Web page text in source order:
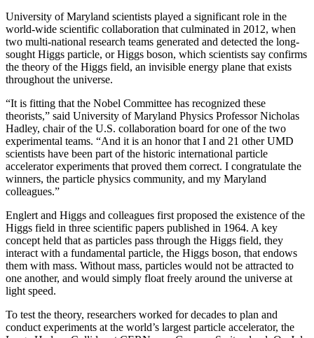
University of Maryland scientists played a significant role in the
world-wide scientific collaboration that culminated in 2012, when
two multi-national research teams generated and detected the long-
sought Higgs particle, or Higgs boson, which scientists say confirms
the theory of the Higgs field, an invisible energy plane that exists
throughout the universe.
“It is fitting that the Nobel Committee has recognized these
theorists,” said University of Maryland Physics Professor Nicholas
Hadley, chair of the U.S. collaboration board for one of the two
experimental teams. “And it is an honor that I and 21 other UMD
scientists have been part of the historic international particle
accelerator experiments that proved them correct. I congratulate the
winners, the particle physics community, and my Maryland
colleagues.”
Englert and Higgs and colleagues first proposed the existence of the
Higgs field in three scientific papers published in 1964. A key
concept held that as particles pass through the Higgs field, they
interact with a fundamental particle, the Higgs boson, that endows
them with mass. Without mass, particles would not be attracted to
one another, and would simply float freely around the universe at
light speed.
To test the theory, researchers worked for decades to plan and
conduct experiments at the world’s largest particle accelerator, the